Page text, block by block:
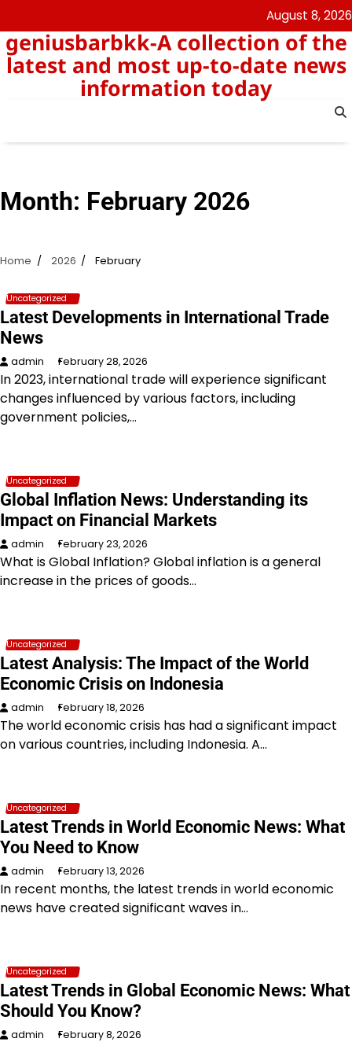
to
content
August 8, 2026
geniusbarbkk-A collection of the
latest and most up-to-date news
information today
Month: February 2026
Home 2026 February
Uncategorized
Latest Developments in International Trade
News
admin February 28, 2026
In 2023, international trade will experience significant
changes influenced by various factors, including
government policies,…
Uncategorized
Global Inflation News: Understanding its
Impact on Financial Markets
admin February 23, 2026
What is Global Inflation? Global inflation is a general
increase in the prices of goods…
Uncategorized
Latest Analysis: The Impact of the World
Economic Crisis on Indonesia
admin February 18, 2026
The world economic crisis has had a significant impact
on various countries, including Indonesia. A…
Uncategorized
Latest Trends in World Economic News: What
You Need to Know
admin February 13, 2026
In recent months, the latest trends in world economic
news have created significant waves in…
Uncategorized
Latest Trends in Global Economic News: What
Should You Know?
admin February 8, 2026